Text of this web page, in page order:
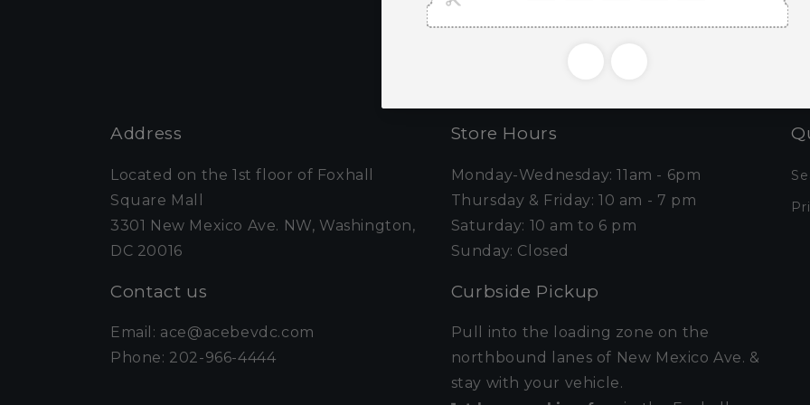
Address
Located on the 1st floor of Foxhall
Square Mall
3301 New Mexico Ave. NW, Washington,
DC 20016
Contact us
Email: ace@acebevdc.com
Phone: 202-966-4444
Store Hours
Monday-Wednesday: 11am - 6pm
Thursday & Friday: 10 am - 7 pm
Saturday: 10 am to 6 pm
Sunday: Closed
Curbside Pickup
Pull into the loading zone on the
northbound lanes of New Mexico Ave. &
stay with your vehicle.